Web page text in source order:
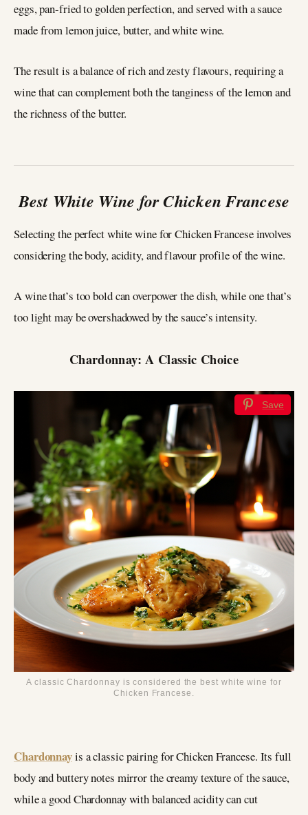
eggs, pan-fried to golden perfection, and served with a sauce
made from lemon juice, butter, and white wine.
The result is a balance of rich and zesty flavours, requiring a
wine that can complement both the tanginess of the lemon and
the richness of the butter.
Best White Wine for Chicken Francese
Selecting the perfect white wine for Chicken Francese involves
considering the body, acidity, and flavour profile of the wine.
A wine that’s too bold can overpower the dish, while one that’s
too light may be overshadowed by the sauce’s intensity.
Chardonnay: A Classic Choice
Save
A classic Chardonnay is considered the best white wine for
Chicken Francese.
Chardonnayis a classic pairing for Chicken Francese. Its full
body and buttery notes mirror the creamy texture of the sauce,
while a good Chardonnay with balanced acidity can cut